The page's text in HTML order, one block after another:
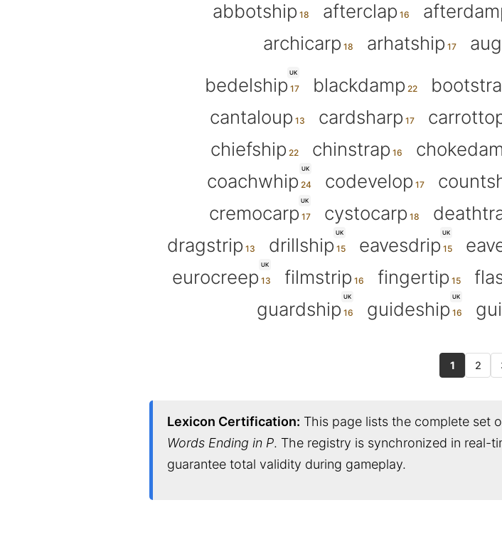
abbotship afterclap
archicarp
arhatship
UK
bedelship blackdamp
cantaloup
cardsharp
chiefship
chinstrap
UK
coachwhip codevelop
UK
cremocarp cystocarp
dragstrip
UK
drillship
UK
eavesdrip
UK
eurocreep filmstrip fingertip
UK
guardship
UK
guideship
1 2
Lexicon Certification: This page lists the complete set
Words Ending in P. The registry is synchronized in real-
guarantee total validity during gameplay.